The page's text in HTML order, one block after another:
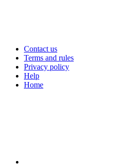
Contact us
Terms and rules
Privacy policy
Help
Home